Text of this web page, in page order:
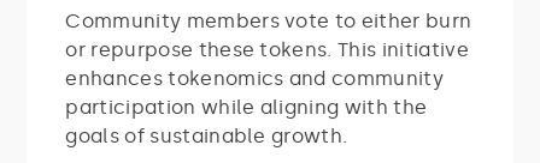
Community members vote to either burn
or repurpose these tokens. This initiative
enhances tokenomics and community
participation while aligning with the
goals of sustainable growth.